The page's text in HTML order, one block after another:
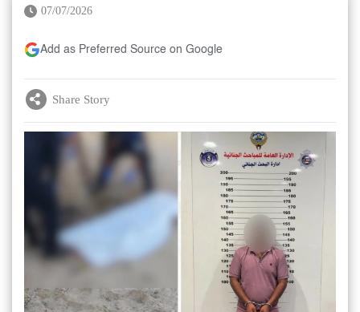
07/07/2026
Add as Preferred Source on Google
Share Story